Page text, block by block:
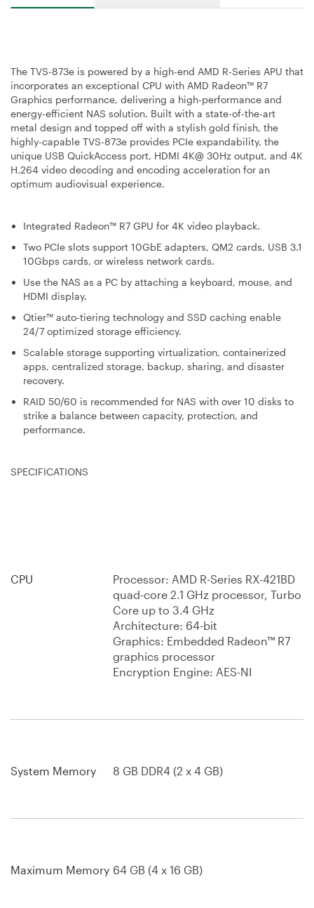
The TVS-873e is powered by a high-end AMD R-Series APU that
incorporates an exceptional CPU with AMD Radeon™ R7
Graphics performance, delivering a high-performance and
energy-efficient NAS solution. Built with a state-of-the-art
metal design and topped off with a stylish gold finish, the
highly-capable TVS-873e provides PCIe expandability, the
unique USB QuickAccess port, HDMI 4K@ 30Hz output, and 4K
H.264 video decoding and encoding acceleration for an
optimum audiovisual experience.
Integrated Radeon™ R7 GPU for 4K video playback.
Two PCIe slots support 10GbE adapters, QM2 cards, USB 3.1
10Gbps cards, or wireless network cards.
Use the NAS as a PC by attaching a keyboard, mouse, and
HDMI display.
Qtier™ auto-tiering technology and SSD caching enable
24/7 optimized storage efficiency.
Scalable storage supporting virtualization, containerized
apps, centralized storage, backup, sharing, and disaster
recovery.
RAID 50/60 is recommended for NAS with over 10 disks to
strike a balance between capacity, protection, and
performance.
SPECIFICATIONS
CPU
Processor: AMD R-Series RX-421BD
quad-core 2.1 GHz processor, Turbo
Core up to 3.4 GHz
Architecture: 64-bit
Graphics: Embedded Radeon™ R7
graphics processor
Encryption Engine: AES-NI
System Memory 8 GB DDR4 (2 x 4 GB)
Maximum Memory 64 GB (4 x 16 GB)